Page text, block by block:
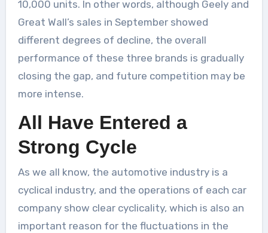
10,000 units. In other words, although Geely and
Great Wall’s sales in September showed
different degrees of decline, the overall
performance of these three brands is gradually
closing the gap, and future competition may be
more intense.
All Have Entered a
Strong Cycle
As we all know, the automotive industry is a
cyclical industry, and the operations of each car
company show clear cyclicality, which is also an
important reason for the fluctuations in the